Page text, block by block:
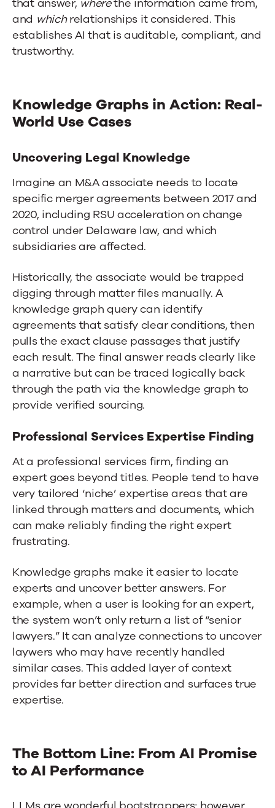
that answer, wherethe information came from,
and whichrelationships it considered. This
establishes AI that is auditable, compliant, and
trustworthy.
Knowledge Graphs in Action: Real-
World Use Cases
Uncovering Legal Knowledge
Imagine an M&A associate needs to locate
specific merger agreements between 2017 and
2020, including RSU acceleration on change
control under Delaware law, and which
subsidiaries are affected.
Historically, the associate would be trapped
digging through matter files manually. A
knowledge graph query can identify
agreements that satisfy clear conditions, then
pulls the exact clause passages that justify
each result. The final answer reads clearly like
a narrative but can be traced logically back
through the path via the knowledge graph to
provide verified sourcing.
Professional Services Expertise Finding
At a professional services firm, finding an
expert goes beyond titles. People tend to have
very tailored ‘niche’ expertise areas that are
linked through matters and documents, which
can make reliably finding the right expert
frustrating.
Knowledge graphs make it easier to locate
experts and uncover better answers. For
example, when a user is looking for an expert,
the system won’t only return a list of “senior
lawyers.” It can analyze connections to uncover
laywers who may have recently handled
similar cases. This added layer of context
provides far better direction and surfaces true
expertise.
The Bottom Line: From AI Promise
to AI Performance